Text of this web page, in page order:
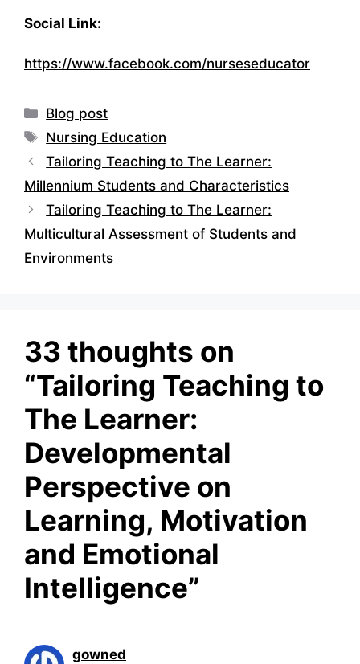
Social Link:
https://www.facebook.com/nurseseducator
Categories
Blog post
Tags
Nursing Education
Tailoring Teaching to The Learner:
Millennium Students and Characteristics
Tailoring Teaching to The Learner:
Multicultural Assessment of Students and
Environments
33 thoughts on
“Tailoring Teaching to
The Learner:
Developmental
Perspective on
Learning, Motivation
and Emotional
Intelligence”
gowned